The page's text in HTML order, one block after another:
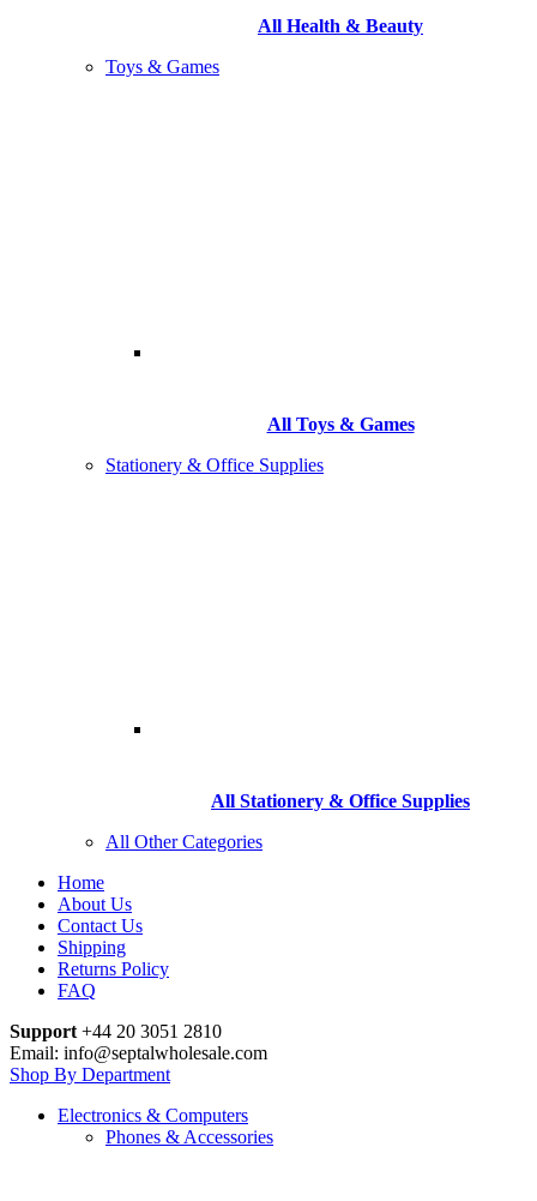
All Health & Beauty
Toys & Games
All Toys & Games
Stationery & Office Supplies
All Stationery & Office Supplies
All Other Categories
Home
About Us
Contact Us
Shipping
Returns Policy
FAQ
Support +44 20 3051 2810
Email: info@septalwholesale.com
Shop By Department
Electronics & Computers
Phones & Accessories